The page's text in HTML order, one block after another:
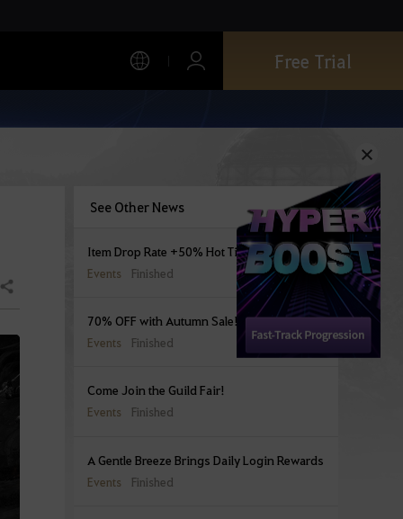
Free Trial
Share
See Other News
Item Drop Rate +50% Hot Time Begins
Events Finished
70% OFF with Autumn Sale!
Events Finished
Come Join the Guild Fair!
Events Finished
A Gentle Breeze Brings Daily Login Rewards
Events Finished